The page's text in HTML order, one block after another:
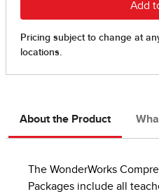
About the Product
The WonderWorks
Packages include all